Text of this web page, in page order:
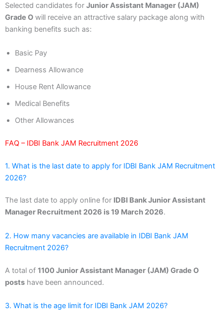
Selected candidates for Junior Assistant Manager (JAM)
Grade Owill receive an attractive salary package along with
banking benefits such as:
Basic Pay
Dearness Allowance
House Rent Allowance
Medical Benefits
Other Allowances
FAQ – IDBI Bank JAM Recruitment 2026
1. What is the last date to apply for IDBI Bank JAM Recruitment
2026?
The last date to apply online for IDBI Bank Junior Assistant
Manager Recruitment 2026 is 19 March 2026.
2. How many vacancies are available in IDBI Bank JAM
Recruitment 2026?
A total of 1100 Junior Assistant Manager (JAM) Grade O
postshave been announced.
3. What is the age limit for IDBI Bank JAM 2026?